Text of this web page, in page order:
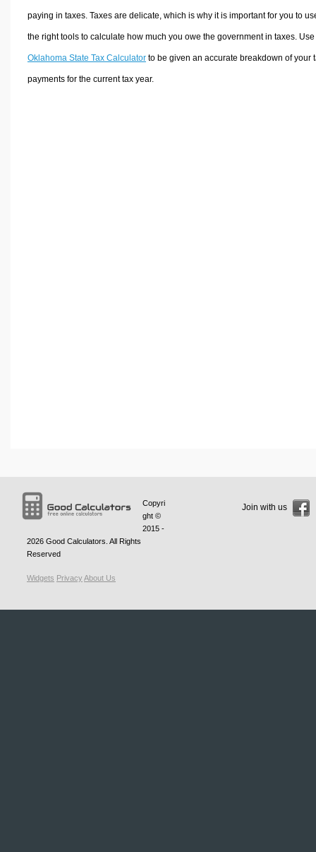
paying in taxes. Taxes are delicate, which is why it is important for you to
the right tools to calculate how much you owe the government in taxes.
Oklahoma State Tax Calculatorto be given an accurate breakdown of your
payments for the current tax year.
Copyri
ght ©
2015 -
2026 Good Calculators . All Rights
Reserved
Widgets PrivacyAbout Us
Join with us